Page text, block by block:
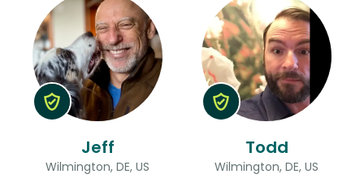
Jeff
Wilmington, DE, US
Todd
Wilmington, DE, US